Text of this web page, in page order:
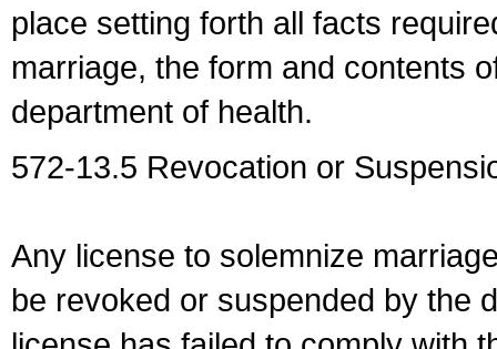
place setting forth all facts
marriage, the form and contents
department of health.
572-13.5 Revocation or
Any license to solemnize
be revoked or suspended by the